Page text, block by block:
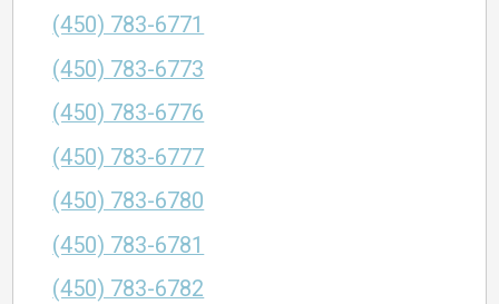
(450) 783-6771
(450) 783-6773
(450) 783-6776
(450) 783-6777
(450) 783-6780
(450) 783-6781
(450) 783-6782